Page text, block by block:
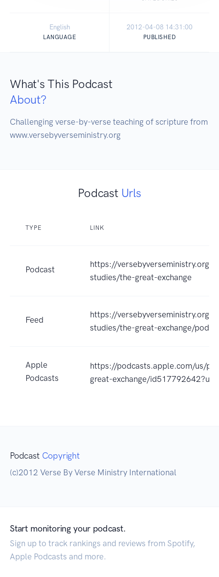
English
LANGUAGE
2012-04-08 14:31:00
PUBLISHED
What's This Podcast
About?
Challenging verse-by-verse teaching of scripture from
www.versebyverseministry.org
Podcast Urls
TYPE LINK
Podcast
https://versebyverseministry.org/
studies/the-great-exchange
Feed
https://versebyverseministry.org/
studies/the-great-exchange/
Apple
Podcasts
https://podcasts.apple.com/us/
great-exchange/
Podcast Copyright
(c)2012 Verse By Verse Ministry International
Start monitoring your podcast.
Sign up to track rankings and reviews from Spotify,
Apple Podcasts and more.